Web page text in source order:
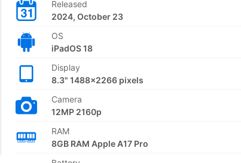
Released
2024, October 23
OS
iPadOS 18
Display
8.3" 1488x2266 pixels
Camera
12MP 2160p
RAM
8GB RAM Apple A17 Pro